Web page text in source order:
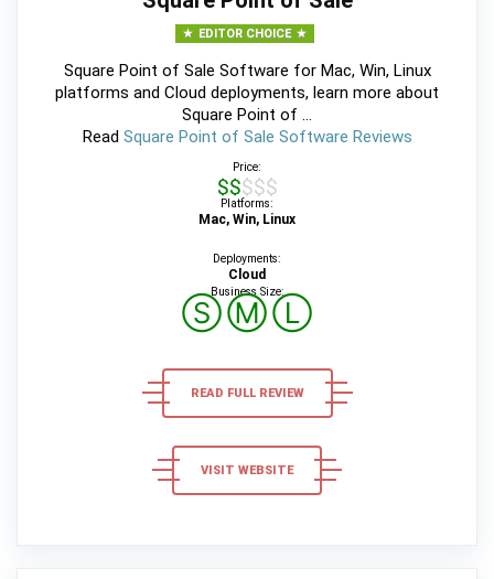
EDITOR CHOICE
Square Point of Sale Software for Mac, Win, Linux
platforms and Cloud deployments, learn more about
Square Point of ...
Read Square Point of Sale Software Reviews
Price:
$$$$$
Platforms:
Mac, Win, Linux
Deployments:
Cloud
Business Size:
ⓈⓂⓁ
READ FULL REVIEW
VISIT WEBSITE